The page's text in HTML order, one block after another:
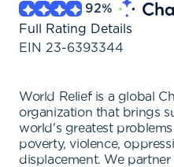
92%
Full Rating Details
EIN 23-6393344
World Relief is a global
organization that brings
world's greatest
poverty, violence,
displacement. We